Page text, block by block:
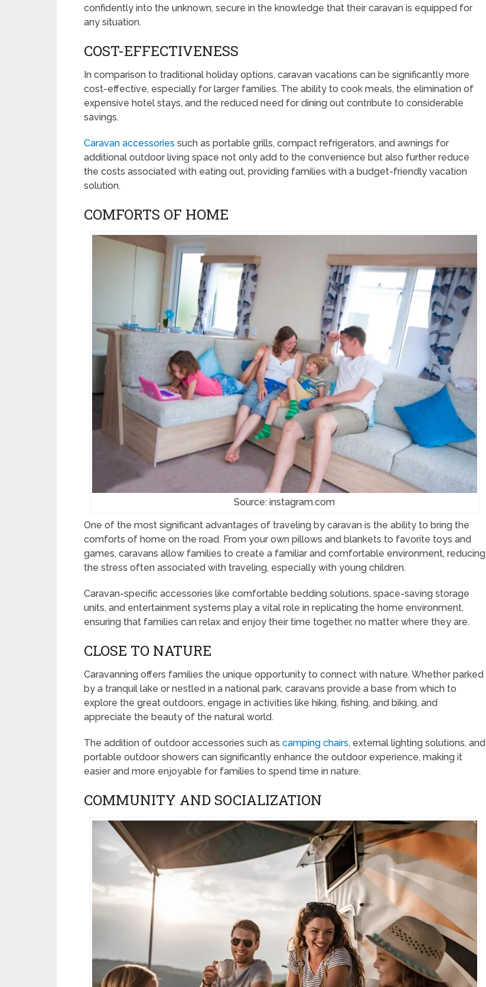
confidently into the unknown, secure in the knowledge that their caravan is equipped for
any situation.
COST-EFFECTIVENESS
In comparison to traditional holiday options, caravan vacations can be significantly more
cost-effective, especially for larger families. The ability to cook meals, the elimination of
expensive hotel stays, and the reduced need for dining out contribute to considerable
savings.
Caravan accessories such as portable grills, compact refrigerators, and awnings for
additional outdoor living space not only add to the convenience but also further reduce
the costs associated with eating out, providing families with a budget-friendly vacation
solution.
COMFORTS OF HOME
Source: instagram.com
One of the most significant advantages of traveling by caravan is the ability to bring the
comforts of home on the road. From your own pillows and blankets to favorite toys and
games, caravans allow families to create a familiar and comfortable environment, reducing
the stress often associated with traveling, especially with young children.
Caravan-specific accessories like comfortable bedding solutions, space-saving storage
units, and entertainment systems play a vital role in replicating the home environment,
ensuring that families can relax and enjoy their time together, no matter where they are.
CLOSE TO NATURE
Caravanning offers families the unique opportunity to connect with nature. Whether parked
by a tranquil lake or nestled in a national park, caravans provide a base from which to
explore the great outdoors, engage in activities like hiking, fishing, and biking, and
appreciate the beauty of the natural world.
The addition of outdoor accessories such as camping chairs, external lighting solutions, and
portable outdoor showers can significantly enhance the outdoor experience, making it
easier and more enjoyable for families to spend time in nature.
COMMUNITY AND SOCIALIZATION